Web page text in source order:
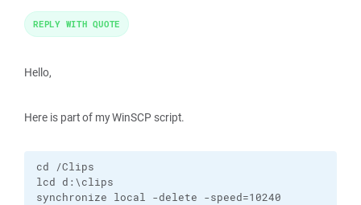
Hello,
Here is part of my WinSCP script.
cd /Clips
lcd d:\clips
synchronize local -delete -speed=10240
REPLY WITH QUOTE